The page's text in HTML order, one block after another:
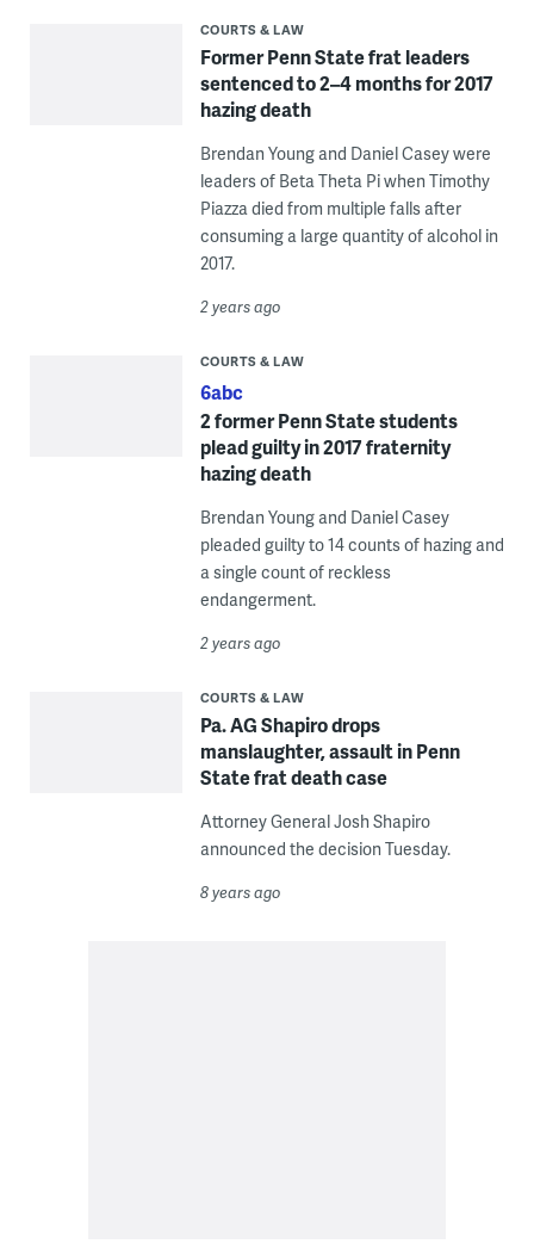
COURTS & LAW
Former Penn State frat leaders
sentenced to 2–4 months for 2017
hazing death
Brendan Young and Daniel Casey were
leaders of Beta Theta Pi when Timothy
Piazza died from multiple falls after
consuming a large quantity of alcohol in
2017.
2 years ago
COURTS & LAW
6abc
2 former Penn State students
plead guilty in 2017 fraternity
hazing death
Brendan Young and Daniel Casey
pleaded guilty to 14 counts of hazing and
a single count of reckless
endangerment.
2 years ago
COURTS & LAW
Pa. AG Shapiro drops
manslaughter, assault in Penn
State frat death case
Attorney General Josh Shapiro
announced the decision Tuesday.
8 years ago